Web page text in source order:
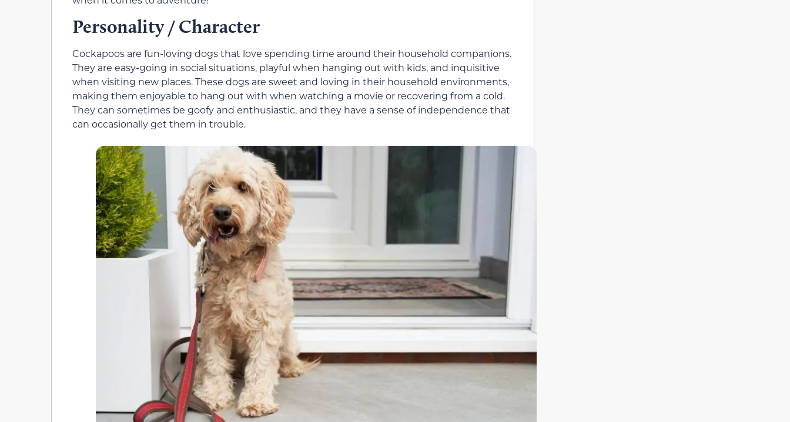
Personality / Character
Cockapoos are fun-loving dogs that love spending time around their household companions.
They are easy-going in social situations, playful when hanging out with kids, and inquisitive
when visiting new places. These dogs are sweet and loving in their household environments,
making them enjoyable to hang out with when watching a movie or recovering from a cold.
They can sometimes be goofy and enthusiastic, and they have a sense of independence that
can occasionally get them in trouble.